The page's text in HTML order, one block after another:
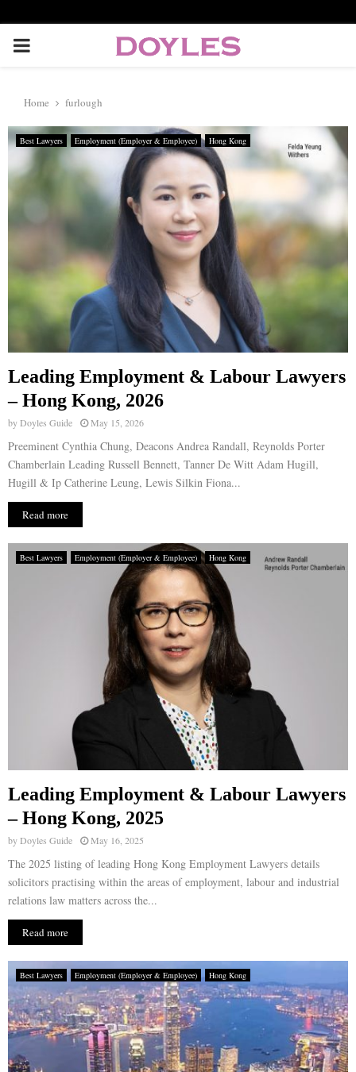
P
I
M
A
R
Y
M
E
N
U
Home furlough
Best Lawyers Employment (Employer & Employee) Hong Kong
Leading Employment & Labour Lawyers
– Hong Kong, 2026
byDoyles Guide May 15, 2026
Preeminent Cynthia Chung, Deacons Andrea Randall, Reynolds Porter
Chamberlain Leading Russell Bennett, Tanner De Witt Adam Hugill,
Hugill & Ip Catherine Leung, Lewis Silkin Fiona...
Read more
Best Lawyers Employment (Employer & Employee) Hong Kong
Leading Employment & Labour Lawyers
– Hong Kong, 2025
byDoyles Guide May 16, 2025
The 2025 listing of leading Hong Kong Employment Lawyers details
solicitors practising within the areas of employment, labour and industrial
relations law matters across the...
Read more
Best Lawyers Employment (Employer & Employee) Hong Kong